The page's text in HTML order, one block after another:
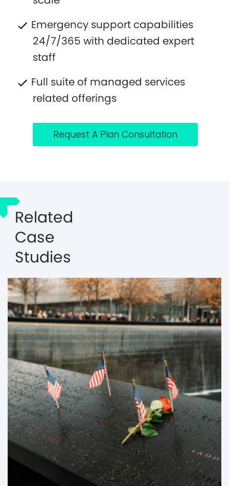
Emergency support capabilities
24/7/365 with dedicated expert
staff
Full suite of managed services
related offerings
Request A Plan Consultation
Related
Case
Studies